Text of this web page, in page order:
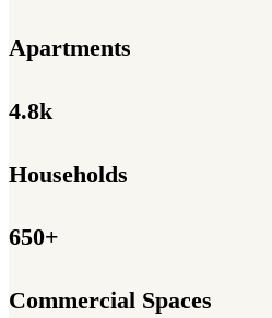
Apartments
4.8k
Households
650+
Commercial Spaces